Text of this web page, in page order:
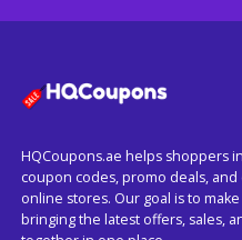
HQCoupons.ae helps shoppers
coupon codes, promo deals,
online stores. Our goal is to
bringing the latest offers, sales,